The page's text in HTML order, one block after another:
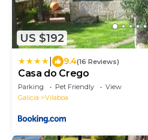
US $192
9.4(16 Reviews)
Casa do Crego
Parking Pet Friendly
View
Galicia
Vilaboa